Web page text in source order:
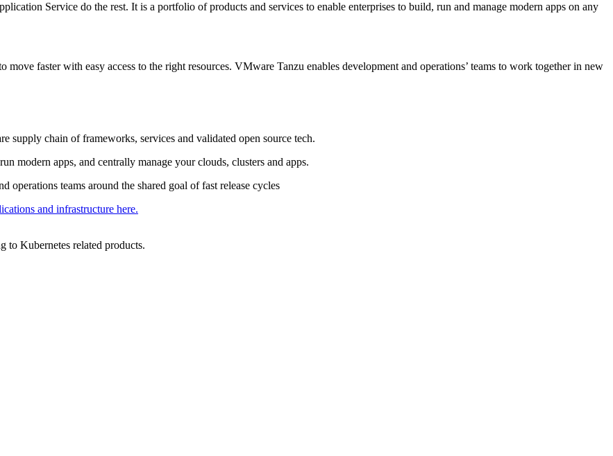
Service do the rest. It is a portfolio of products and services to enable enterprises to build, run and manage modern apps on any
faster with easy access to the right resources. VMware Tanzu enables development and operations’ teams to work together in new
chain of frameworks, services and validated open source tech.
modern apps, and centrally manage your clouds, clusters and apps.
teams around the shared goal of fast release cycles
and infrastructure here.
to Kubernetes related products.